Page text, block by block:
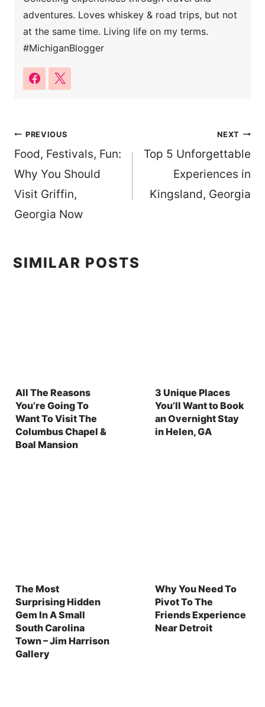
adventures. Loves whiskey & road trips, but not
at the same time. Living life on my terms.
#MichiganBlogger
Post
navigation
PREVIOUS
Food, Festivals, Fun:
Why You Should
Visit Griffin,
Georgia Now
NEXT
Top 5 Unforgettable
Experiences in
Kingsland, Georgia
SIMILAR POSTS
All The Reasons
You’re Going To
Want To Visit The
Columbus Chapel &
Boal Mansion
3 Unique Places
You’ll Want to Book
an Overnight Stay
in Helen, GA
The Most
Surprising Hidden
Gem In A Small
South Carolina
Town – Jim Harrison
Gallery
Why You Need To
Pivot To The
Friends Experience
Near Detroit